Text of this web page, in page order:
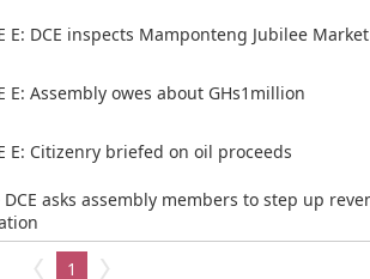
E: DCE inspects Mamponteng Jubilee Market
E: Assembly owes about GHs1million
E: Citizenry briefed on oil proceeds
DCE asks assembly members to step up
1